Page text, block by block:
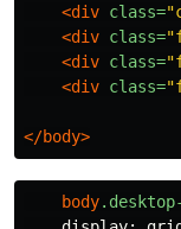
<div class=
<div class=
<div class=
<div class=
</body>
body